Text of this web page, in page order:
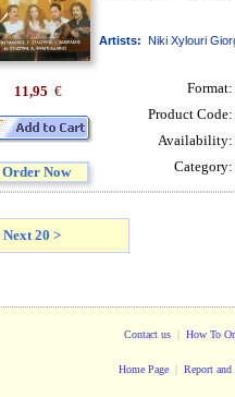
Artists: Niki Xylouri
11,95 €
Order Now
Format:
Product Code:
Availability:
Category:
Next 20 >
Contact us | How To
Home Page | Report and